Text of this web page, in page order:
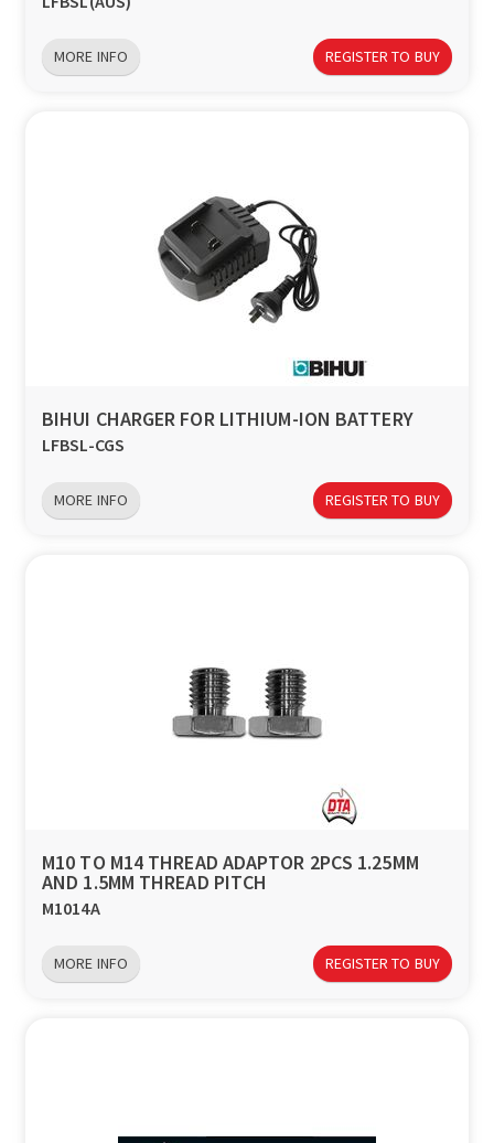
MORE INFO REGISTER TO BUY
BIHUI CHARGER FOR LITHIUM-ION BATTERY
LFBSL-CGS
MORE INFO REGISTER TO BUY
M10 TO M14 THREAD ADAPTOR 2PCS 1.25MM
AND 1.5MM THREAD PITCH
M1014A
MORE INFO REGISTER TO BUY